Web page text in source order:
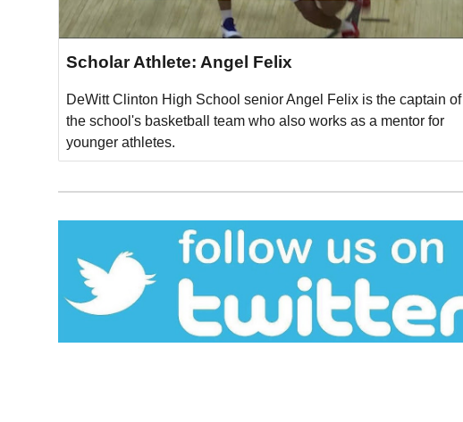
Scholar Athlete: Angel Felix
DeWitt Clinton High School senior Angel Felix is the captain of
the school's basketball team who also works as a mentor for
younger athletes.